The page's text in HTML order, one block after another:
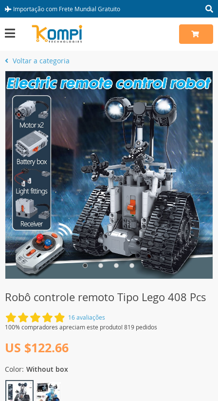
Importação com Frete Mundial Gratuito
Voltar a categoria
Robô controle remoto Tipo Lego 408 Pcs
16 avaliações
100% compradores apreciam este produto! 819 pedidos
US $122.66
Color: Without box